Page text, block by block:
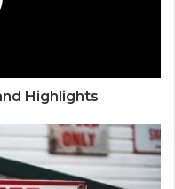
Highlights